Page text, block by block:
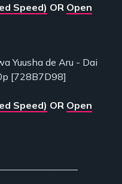
Speed) OR Open
Yuusha de Aru - Dai
[728B7D98]
Speed) OR Open